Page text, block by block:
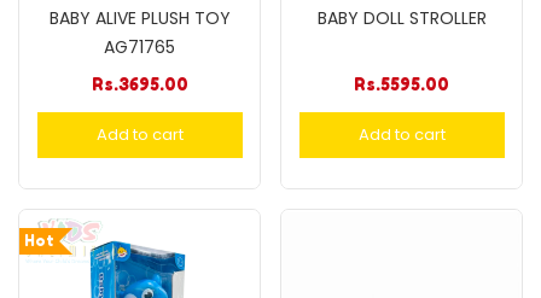
BABY ALIVE PLUSH TOY
AG71765
Rs.3695.00
Add to cart
BABY DOLL STROLLER
Rs.5595.00
Add to cart
Hot